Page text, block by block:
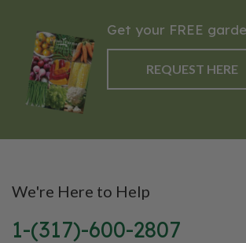
Get your FREE
REQUEST HERE
We're Here to Help
1-(317)-600-2807